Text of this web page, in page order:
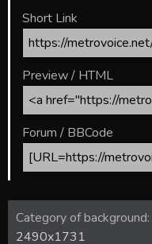
Short Link
Preview / HTML
Forum / BBCode
Category of background:
2490x1731